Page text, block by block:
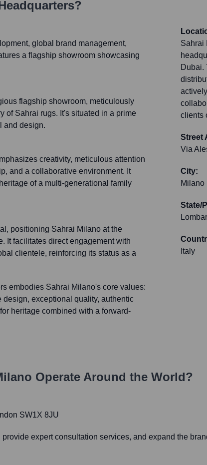
global brand management,
a flagship showroom showcasing
flagship showroom, meticulously
of Sahrai rugs. It's situated in a prime
and design.
creativity, meticulous attention
and a collaborative environment. It
of a multi-generational family
positioning Sahrai Milano at the
It facilitates direct engagement with
clientele, reinforcing its status as a
embodies Sahrai Milano's core values:
exceptional quality, authentic
heritage combined with a forward-
Sahrai
Dubai.
clients
Street
Via
City:
Milano
State/
Italy
Operate Around the World?
SW1X 8JU
expert consultation services, and expand the